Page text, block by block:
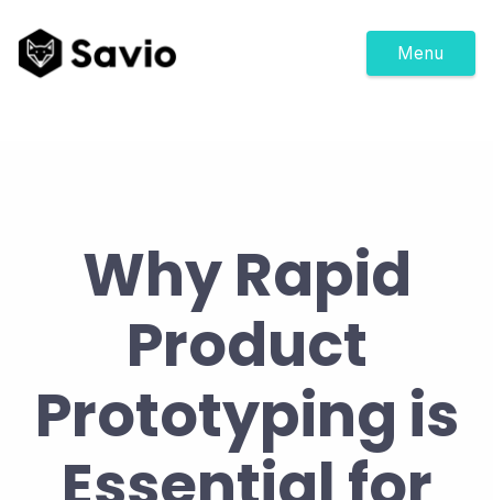
Menu
Why Rapid
Product
Prototyping is